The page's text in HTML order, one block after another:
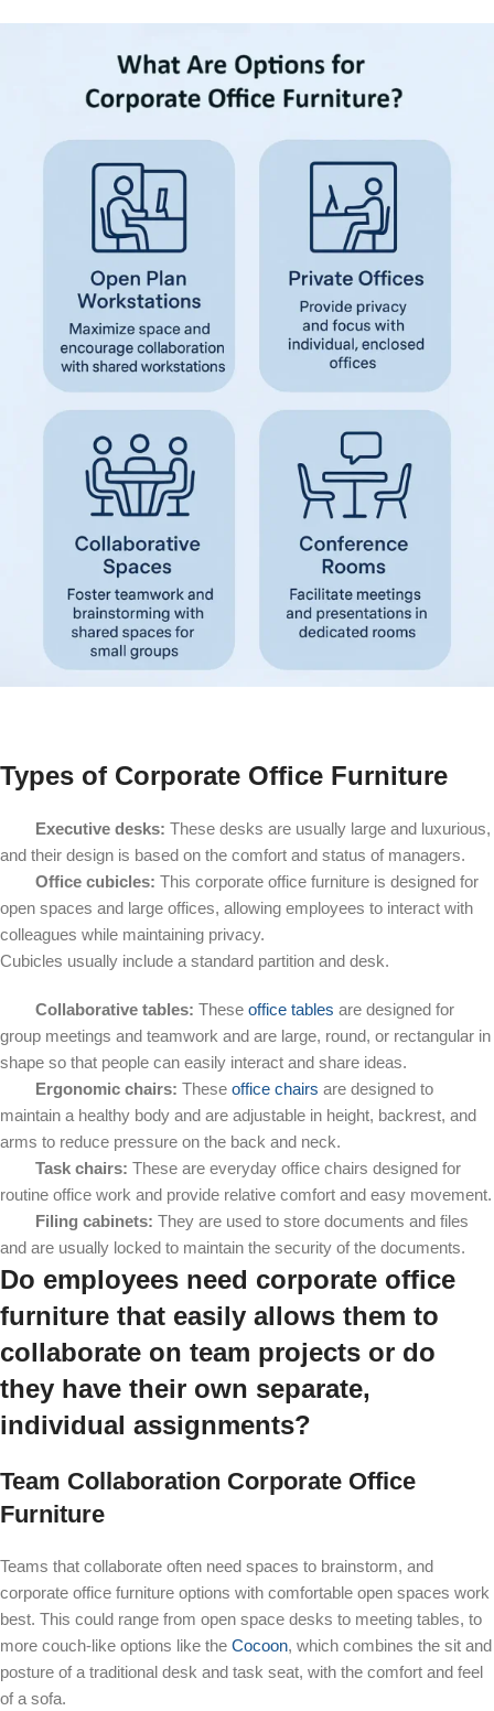
Types of Corporate Office Furniture
Executive desks: These desks are usually large and luxurious,
and their design is based on the comfort and status of managers.
Office cubicles: This corporate office furniture is designed for
open spaces and large offices, allowing employees to interact with
colleagues while maintaining privacy.
Cubicles usually include a standard partition and desk.
Collaborative tables: These office tables are designed for
group meetings and teamwork and are large, round, or rectangular in
shape so that people can easily interact and share ideas.
Ergonomic chairs: These office chairs are designed to
maintain a healthy body and are adjustable in height, backrest, and
arms to reduce pressure on the back and neck.
Task chairs: These are everyday office chairs designed for
routine office work and provide relative comfort and easy movement.
Filing cabinets: They are used to store documents and files
and are usually locked to maintain the security of the documents.
Do employees need corporate office
furniture that easily allows them to
collaborate on team projects or do
they have their own separate,
individual assignments?
Team Collaboration Corporate Office
Furniture
Teams that collaborate often need spaces to brainstorm, and
corporate office furniture options with comfortable open spaces work
best. This could range from open space desks to meeting tables, to
more couch-like options like the Cocoon, which combines the sit and
posture of a traditional desk and task seat, with the comfort and feel
of a sofa.